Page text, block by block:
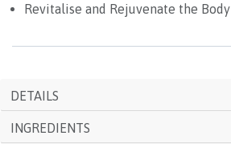
Revitalise and Rejuvenate the Body
DETAILS
INGREDIENTS